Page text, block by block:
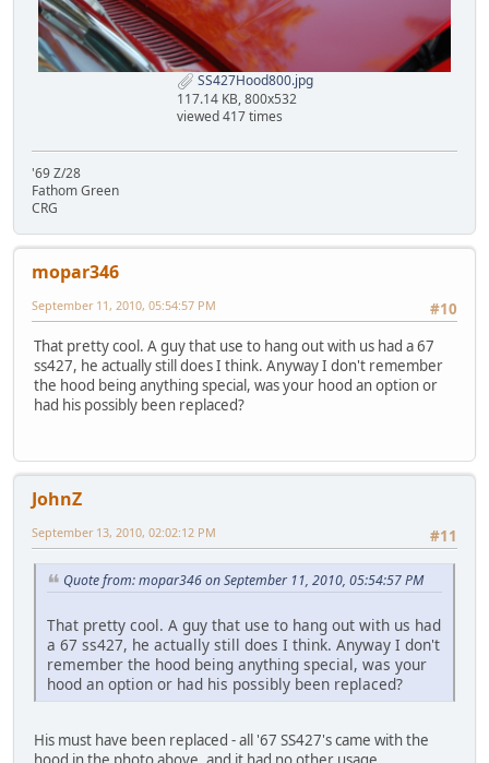
SS427Hood800.jpg
117.14 KB, 800x532
viewed 417 times
'69 Z/28
Fathom Green
CRG
mopar346
#10
September 11, 2010, 05:54:57 PM
That pretty cool. A guy that use to hang out with us had a 67
ss427, he actually still does I think. Anyway I don't remember
the hood being anything special, was your hood an option or
had his possibly been replaced?
JohnZ
#11
September 13, 2010, 02:02:12 PM
Quote from: mopar346 on September 11, 2010, 05:54:57 PM
That pretty cool. A guy that use to hang out with us had
a 67 ss427, he actually still does I think. Anyway I don't
remember the hood being anything special, was your
hood an option or had his possibly been replaced?
His must have been replaced - all '67 SS427's came with the